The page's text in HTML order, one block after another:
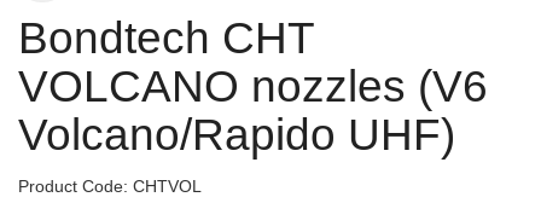
Bondtech CHT
VOLCANO nozzles (V6
Volcano/Rapido UHF)
Product Code: CHTVOL